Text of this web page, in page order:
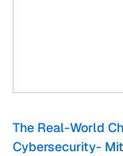
The Real-World
Cybersecurity-